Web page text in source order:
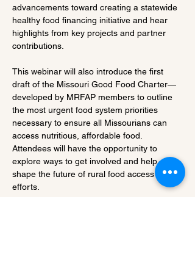
advancements toward creating a statewide
healthy food financing initiative and hear
highlights from key projects and partner
contributions.
This webinar will also introduce the first
draft of the Missouri Good Food Charter—
developed by MRFAP members to outline
the most urgent food system priorities
necessary to ensure all Missourians can
access nutritious, affordable food.
Attendees will have the opportunity to
explore ways to get involved and help
shape the future of rural food access
efforts.